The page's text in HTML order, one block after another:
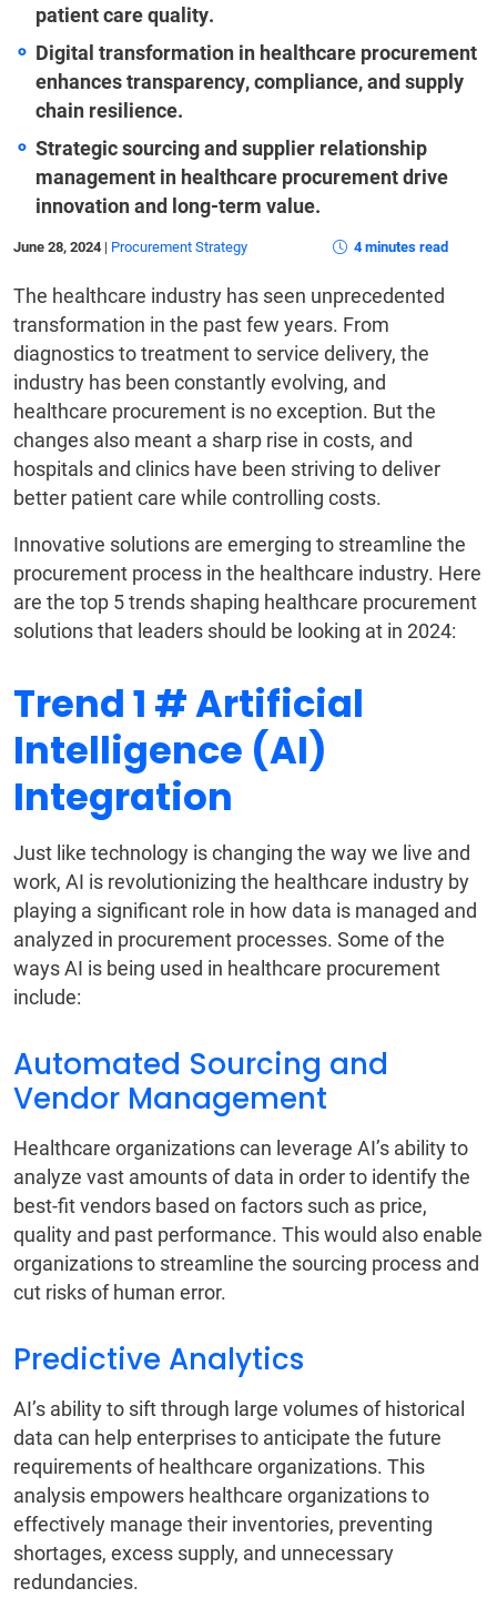
patient care quality.
Digital transformation in healthcare procurement
enhances transparency, compliance, and supply
chain resilience.
Strategic sourcing and supplier relationship
management in healthcare procurement drive
innovation and long-term value.
June 28, 2024 | Procurement Strategy 4 minutes read
The healthcare industry has seen unprecedented
transformation in the past few years. From
diagnostics to treatment to service delivery, the
industry has been constantly evolving, and
healthcare procurement is no exception. But the
changes also meant a sharp rise in costs, and
hospitals and clinics have been striving to deliver
better patient care while controlling costs.
Innovative solutions are emerging to streamline the
procurement process in the healthcare industry. Here
are the top 5 trends shaping healthcare procurement
solutions that leaders should be looking at in 2024:
Trend 1 # Artificial
Intelligence (AI)
Integration
Just like technology is changing the way we live and
work, AI is revolutionizing the healthcare industry by
playing a significant role in how data is managed and
analyzed in procurement processes. Some of the
ways AI is being used in healthcare procurement
include:
Automated Sourcing and
Vendor Management
Healthcare organizations can leverage AI’s ability to
analyze vast amounts of data in order to identify the
best-fit vendors based on factors such as price,
quality and past performance. This would also enable
organizations to streamline the sourcing process and
cut risks of human error.
Predictive Analytics
AI’s ability to sift through large volumes of historical
data can help enterprises to anticipate the future
requirements of healthcare organizations. This
analysis empowers healthcare organizations to
effectively manage their inventories, preventing
shortages, excess supply, and unnecessary
redundancies.